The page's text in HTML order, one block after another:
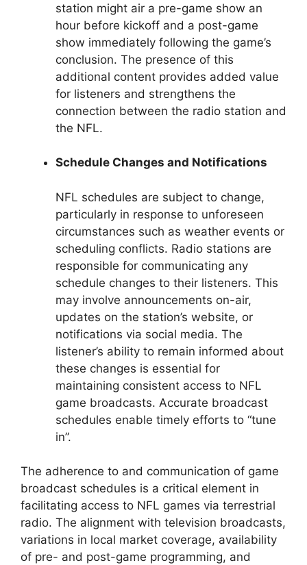
station might air a pre-game show an
hour before kickoff and a post-game
show immediately following the game’s
conclusion. The presence of this
additional content provides added value
for listeners and strengthens the
connection between the radio station and
the NFL.
Schedule Changes and Notifications
NFL schedules are subject to change,
particularly in response to unforeseen
circumstances such as weather events or
scheduling conflicts. Radio stations are
responsible for communicating any
schedule changes to their listeners. This
may involve announcements on-air,
updates on the station’s website, or
notifications via social media. The
listener’s ability to remain informed about
these changes is essential for
maintaining consistent access to NFL
game broadcasts. Accurate broadcast
schedules enable timely efforts to “tune
in”.
The adherence to and communication of game
broadcast schedules is a critical element in
facilitating access to NFL games via terrestrial
radio. The alignment with television broadcasts,
variations in local market coverage, availability
of pre- and post-game programming, and